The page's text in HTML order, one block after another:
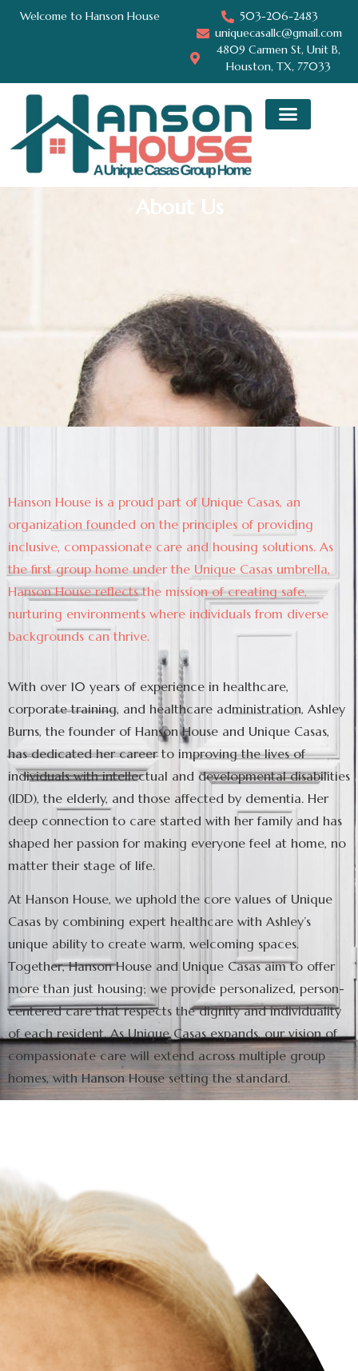
Welcome to Hanson House
503-206-2483
uniquecasallc@gmail.com
4809 Carmen St, Unit B,
Houston, TX, 77033
About Us
Hanson House is a proud part of Unique Casas, an
organization founded on the principles of providing
inclusive, compassionate care and housing solutions. As
the first group home under the Unique Casas umbrella,
Hanson House reflects the mission of creating safe,
nurturing environments where individuals from diverse
backgrounds can thrive.
With over 10 years of experience in healthcare,
corporate training, and healthcare administration, Ashley
Burns, the founder of Hanson House and Unique Casas,
has dedicated her career to improving the lives of
individuals with intellectual and developmental disabilities
(IDD), the elderly, and those affected by dementia. Her
deep connection to care started with her family and has
shaped her passion for making everyone feel at home, no
matter their stage of life.
At Hanson House, we uphold the core values of Unique
Casas by combining expert healthcare with Ashley’s
unique ability to create warm, welcoming spaces.
Together, Hanson House and Unique Casas aim to offer
more than just housing; we provide personalized, person-
centered care that respects the dignity and individuality
of each resident. As Unique Casas expands, our vision of
compassionate care will extend across multiple group
homes, with Hanson House setting the standard.